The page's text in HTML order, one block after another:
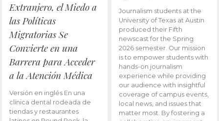
Extranjero, el Miedo a
las Políticas
Migratorias Se
Convierte en una
Barrera para Acceder
a la Atención Médica
Versión en inglés En una
clínica dental rodeada de
tiendas y restaurantes
Journalism students at the
University of Texas at Austin
produced their Fifth
newscast for the Spring
2026 semester. Our mission
is to empower students with
hands-on journalism
experience while providing
our audience with insightful
coverage of campus events,
local news, and issues that
matter most. By fostering a